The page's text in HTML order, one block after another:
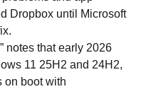
Dropbox until Microsoft
notes that early 2026
11 25H2 and 24H2,
on boot with